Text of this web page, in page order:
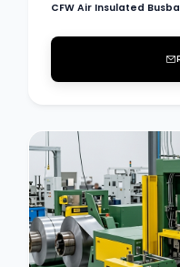
CFW Air Insulated